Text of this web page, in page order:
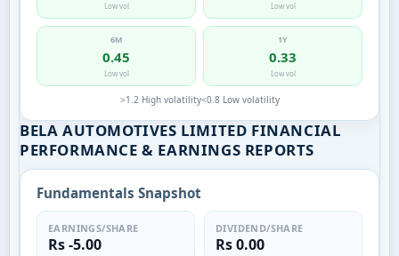
Low vol Low vol
6M
0.45
Low vol
1Y
0.33
Low vol
>1.2 High volatility<0.8 Low volatility
BELA AUTOMOTIVES LIMITED FINANCIAL
PERFORMANCE & EARNINGS REPORTS
Fundamentals Snapshot
EARNINGS/SHARE
Rs -5.00
DIVIDEND/SHARE
Rs 0.00